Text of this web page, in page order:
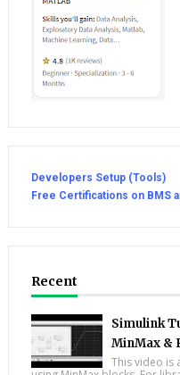
Developers Setup (Tools)
Free Certifications on BMS
Recent
Simulink
MinMax &
This video is